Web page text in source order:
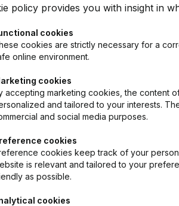
policy provides you with insight in
cookies
cookies are strictly necessary for a
online environment.
cookies
accepting marketing cookies, the content
and tailored to your interests.
and social media purposes.
cookies
cookies keep track of your
is relevant and tailored to your
as possible.
cookies